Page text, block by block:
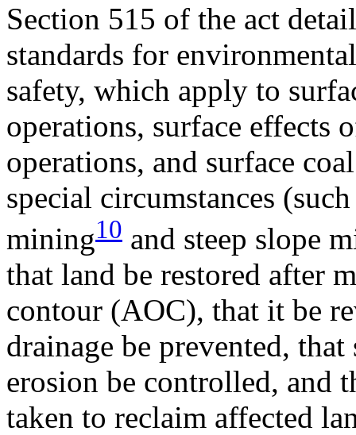
Section 515 of the act
standards for
safety, which apply to
operations, surface effects
operations, and surface
special circumstances
mining10 and steep slope
that land be restored after
contour (AOC), that it be
drainage be prevented,
erosion be controlled, and
taken to reclaim affected